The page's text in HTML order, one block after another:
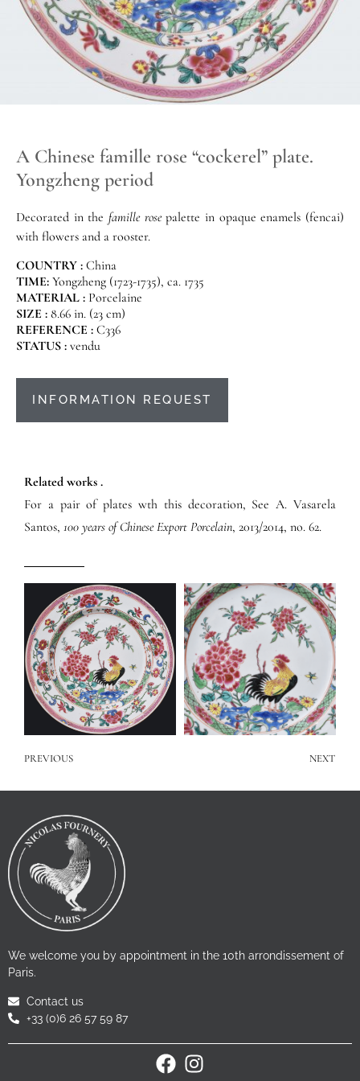
A Chinese famille rose “cockerel” plate.
Yongzheng period
Decorated in the famille rosepalette in opaque enamels (fencai)
with flowers and a rooster.
COUNTRY : China
TIME: Yongzheng (1723-1735), ca. 1735
MATERIAL : Porcelaine
SIZE : 8.66 in. (23 cm)
REFERENCE : C336
STATUS : vendu
INFORMATION REQUEST
Related works .
For a pair of plates wth this decoration, See A. Vasarela
Santos, 100 years of Chinese Export Porcelain, 2013/2014, no. 62.
PREVIOUS NEXT
We welcome you by appointment in the 10th arrondissement of
Paris.
Contact us
+33 (0)6 26 57 59 87